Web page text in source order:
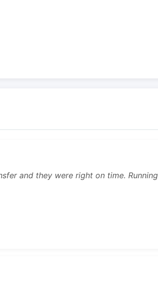
and they were right on time. Running